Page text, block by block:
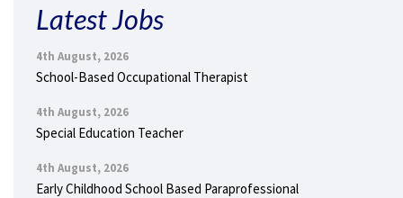
Latest Jobs
4th August, 2026
School-Based Occupational Therapist
4th August, 2026
Special Education Teacher
4th August, 2026
Early Childhood School Based Paraprofessional